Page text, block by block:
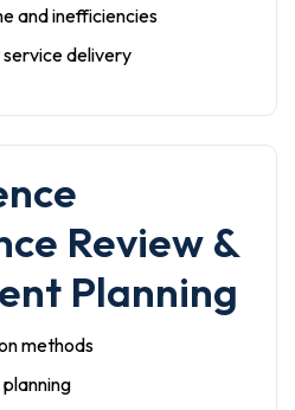
and inefficiencies
delivery
Review &
Planning
methods